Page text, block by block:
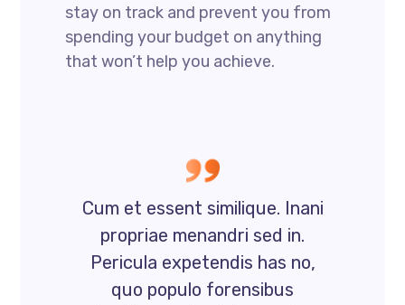
stay on track and prevent you from
spending your budget on anything
that won’t help you achieve.
Cum et essent similique. Inani
propriae menandri sed in.
Pericula expetendis has no,
quo populo forensibus